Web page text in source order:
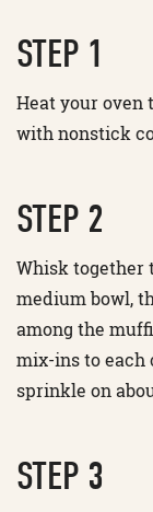
STEP 1
Heat your oven
with nonstick
STEP 2
Whisk together
medium bowl,
among the
mix-ins to each
sprinkle on
STEP 3